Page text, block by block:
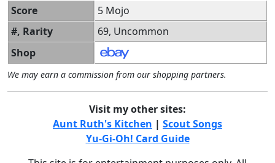
Score
5 Mojo
#, Rarity
69, Uncommon
Shop
We may earn a commission from our shopping partners.
Visit my other sites:
Aunt Ruth's Kitchen | Scout Songs
Yu-Gi-Oh! Card Guide